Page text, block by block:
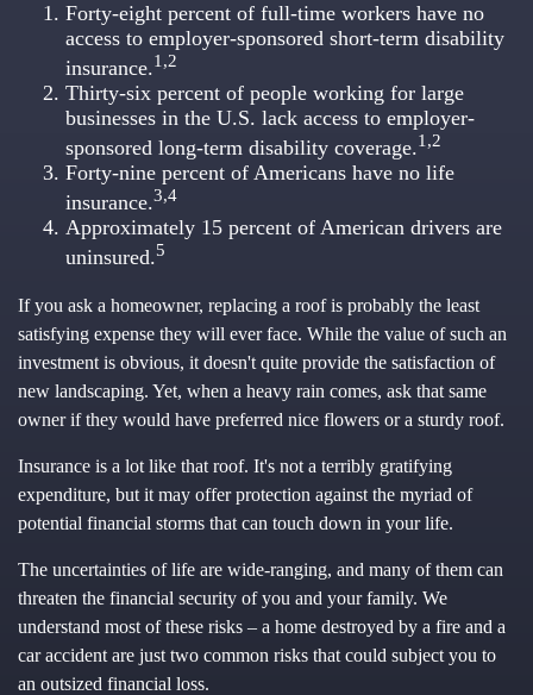
Forty-eight percent of full-time workers have no
access to employer-sponsored short-term disability
insurance.1,2
Thirty-six percent of people working for large
businesses in the U.S. lack access to employer-
sponsored long-term disability coverage.1,2
Forty-nine percent of Americans have no life
insurance.3,4
Approximately 15 percent of American drivers are
uninsured.5
If you ask a homeowner, replacing a roof is probably the least
satisfying expense they will ever face. While the value of such an
investment is obvious, it doesn't quite provide the satisfaction of
new landscaping. Yet, when a heavy rain comes, ask that same
owner if they would have preferred nice flowers or a sturdy roof.
Insurance is a lot like that roof. It's not a terribly gratifying
expenditure, but it may offer protection against the myriad of
potential financial storms that can touch down in your life.
The uncertainties of life are wide-ranging, and many of them can
threaten the financial security of you and your family. We
understand most of these risks – a home destroyed by a fire and a
car accident are just two common risks that could subject you to
an outsized financial loss.